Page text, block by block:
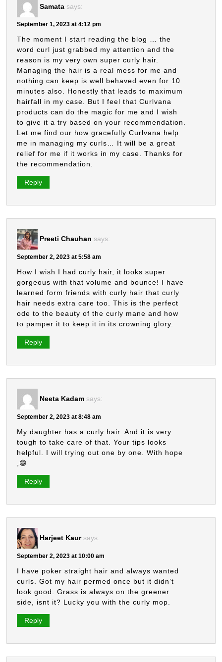
Samata says:
September 1, 2023 at 4:12 pm
The moment I start reading the blog … the
word curl just grabbed my attention and the
reason is my very own super curly hair.
Managing the hair is a real mess for me and
nothing can keep is well behaved even for 10
minutes also. Honestly that leads to maximum
hairfall in my case. But I feel that Curlvana
products can do the magic for me and I wish
to give it a try based on your recommendation.
Let me find our how gracefully Curlvana help
me in managing my curls… It will be a great
relief for me if it works in my case. Thanks for
the recommendation.
Reply
Preeti Chauhan says:
September 2, 2023 at 5:58 am
How I wish I had curly hair, it looks super
gorgeous with that volume and bounce! I have
learned form friends with curly hair that curly
hair needs extra care too. This is the perfect
ode to the beauty of the curly mane and how
to pamper it to keep it in its crowning glory.
Reply
Neeta Kadam says:
September 2, 2023 at 8:48 am
My daughter has a curly hair. And it is very
tough to take care of that. Your tips looks
helpful. I will trying out one by one. With hope
,😄
Reply
Harjeet Kaur says:
September 2, 2023 at 10:00 am
I have poker straight hair and always wanted
curls. Got my hair permed once but it didn’t
look good. Grass is always on the greener
side, isnt it? Lucky you with the curly mop.
Reply